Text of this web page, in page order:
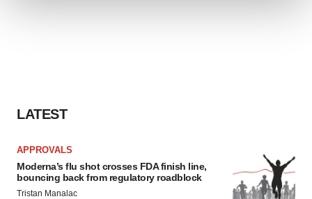
LATEST
APPROVALS
Moderna’s flu shot crosses FDA finish line,
bouncing back from regulatory roadblock
Tristan Manalac